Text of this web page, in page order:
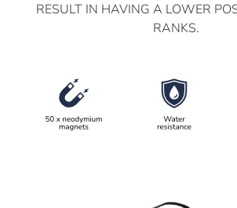
RESULT IN HAVING A LOWER
RANKS.